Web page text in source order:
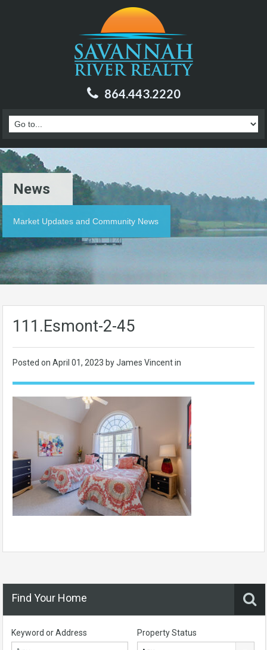
864.443.2220
News
Market Updates and Community News
111.Esmont-2-45
Posted on April 01, 2023 by James Vincent in
Find Your Home
Keyword or Address Property Status